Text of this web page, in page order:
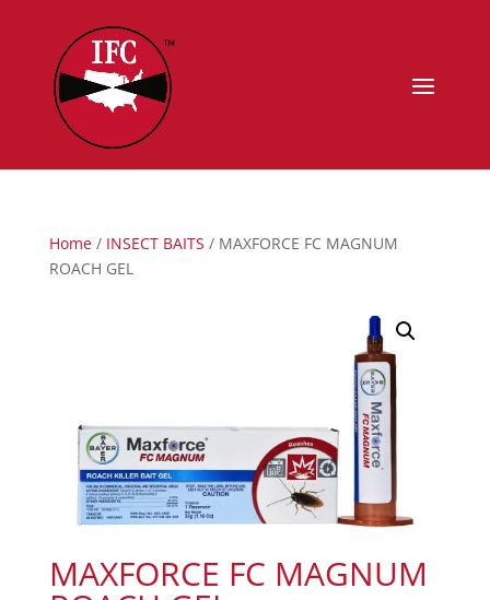
Home/ INSECT BAITS / MAXFORCE FC MAGNUM
ROACH GEL
MAXFORCE FC MAGNUM